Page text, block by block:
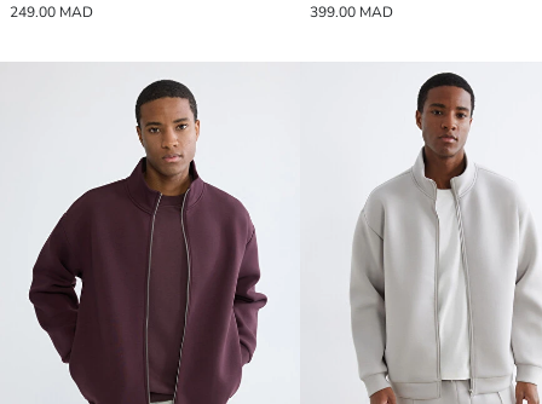
249.00 MAD
399.00 MAD